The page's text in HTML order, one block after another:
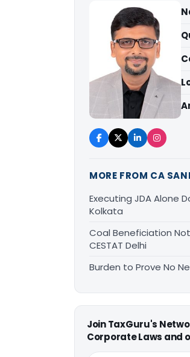
MORE FROM CA
Executing JDA Alone
Kolkata
Coal Beneficiation
CESTAT Delhi
Burden to Prove No
Join TaxGuru's
Corporate Laws and